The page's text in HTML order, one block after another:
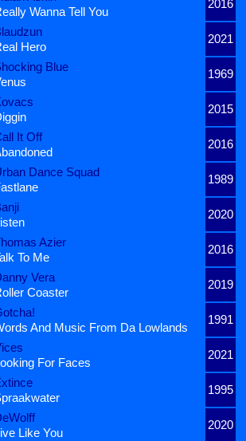
2016
Wanna Tell You
2021
Hero
Blue
1969
2015
It Off
2016
Dance Squad
1989
2020
Azier
2016
To Me
Vera
2019
Coaster
1991
And Music From Da Lowlands
2021
For Faces
1995
2020
Like You